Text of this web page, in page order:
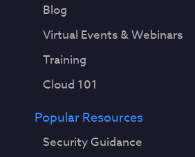
Blog
Virtual Events & Webinars
Training
Cloud 101
Popular Resources
Security Guidance